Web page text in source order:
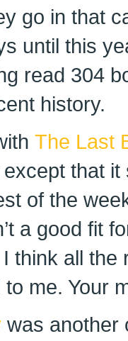
go in that
until this
read 304
history.
The Last
that
of the
a good fit
think all the
me. Your
was another